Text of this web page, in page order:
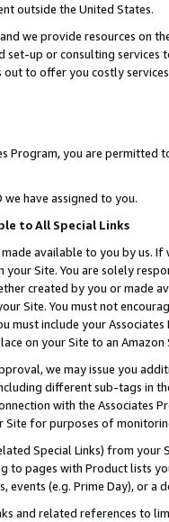
outside the United States.
we provide resources on
set-up or consulting
out to offer you costly
Program, you are permitted
we have assigned to you.
to All Special Links
available to you by us.
Site. You are solely
created by you or
Site. You must not
must include your
on your Site to an
we may issue you
different sub-tags in
with the Associates
for purposes of
Special Links) from
to pages with Product lists
events (e.g. Prime Day), or a
and related references to